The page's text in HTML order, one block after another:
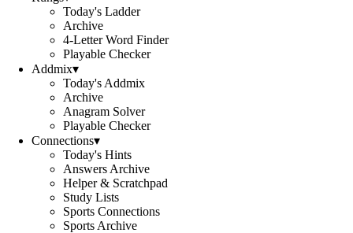
Today's Ladder
Archive
4-Letter Word Finder
Playable Checker
Addmix▾
Today's Addmix
Archive
Anagram Solver
Playable Checker
Connections▾
Today's Hints
Answers Archive
Helper & Scratchpad
Study Lists
Sports Connections
Sports Archive